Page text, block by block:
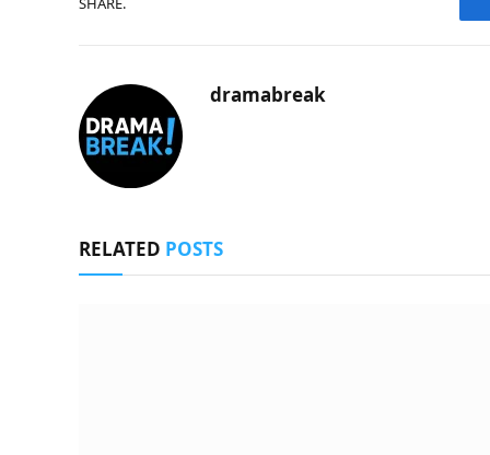
dramabreak
RELATED POSTS